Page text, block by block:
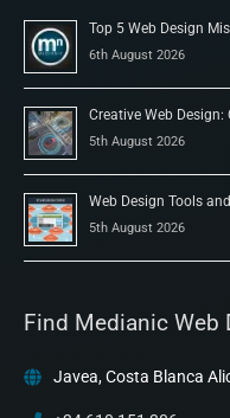
Top 5 Web Design
6th August 2026
Creative Web
5th August 2026
Web Design Tools
5th August 2026
Find Medianic Web
Javea, Costa Blanca